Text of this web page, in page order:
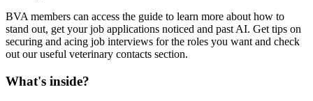
BVA members can access the guide to learn more about how to
stand out, get your job applications noticed and past AI. Get tips on
securing and acing job interviews for the roles you want and check
out our useful veterinary contacts section.
What's inside?